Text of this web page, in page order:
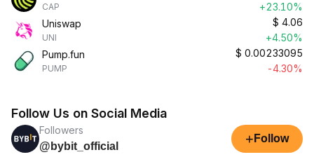
CAP
+23.10%
Uniswap
UNI
$ 4.06
+4.50%
Pump.fun
PUMP
$ 0.00233095
-4.30%
Follow Us on Social Media
Followers
@bybit_official
+ Follow